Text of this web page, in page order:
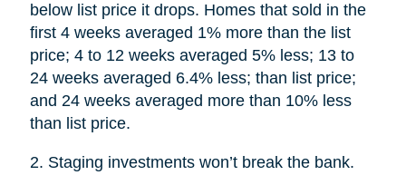
below list price it drops. Homes that sold in the
first 4 weeks averaged 1% more than the list
price; 4 to 12 weeks averaged 5% less; 13 to
24 weeks averaged 6.4% less; than list price;
and 24 weeks averaged more than 10% less
than list price.
2. Staging investments won’t break the bank.